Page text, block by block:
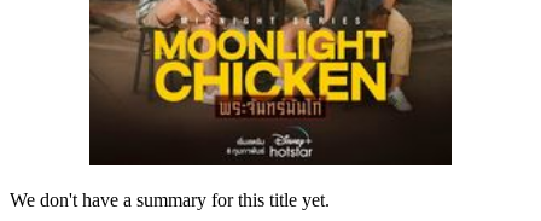
We don't have a summary for this title yet.